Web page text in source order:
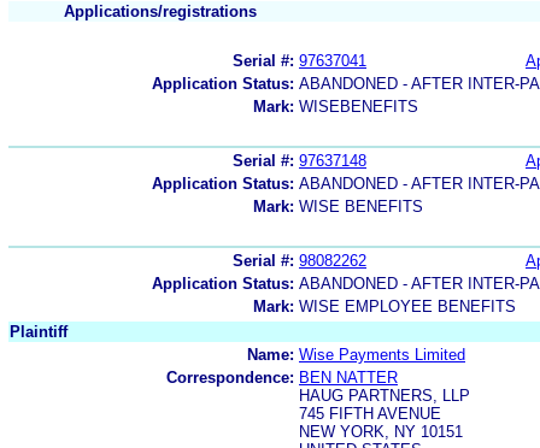
Applications/registrations
Serial #: 97637041
Application Status: ABANDONED - AFTER INTER-
Mark: WISEBENEFITS
Serial #: 97637148
Application Status: ABANDONED - AFTER INTER-
Mark: WISE BENEFITS
Serial #: 98082262
Application Status: ABANDONED - AFTER INTER-
Mark: WISE EMPLOYEE BENEFITS
Plaintiff
Name: Wise Payments Limited
Correspondence: BEN NATTER
HAUG PARTNERS, LLP
745 FIFTH AVENUE
NEW YORK, NY 10151